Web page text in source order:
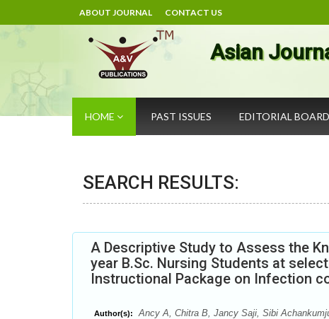
ABOUT JOURNAL CONTACT US
Asian
HOME PAST ISSUES EDITORIAL BOARD
SEARCH RESULTS:
A Descriptive Study to Assess the
year B.Sc. Nursing Students at
Instructional Package on Infection
Author(s): Ancy A, Chitra B, Jancy Saji, Sibi